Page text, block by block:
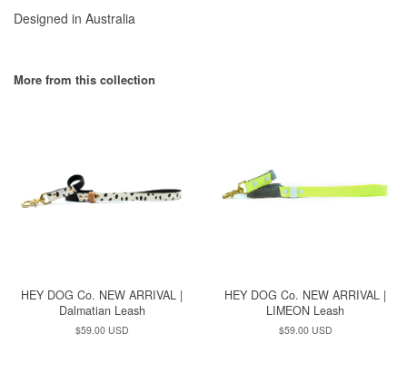
Designed in Australia
More from this collection
HEY DOG Co. NEW ARRIVAL |
Dalmatian Leash
Regular
$59.00 USD
HEY DOG Co. NEW ARRIVAL |
LIMEON Leash
Regular
$59.00 USD